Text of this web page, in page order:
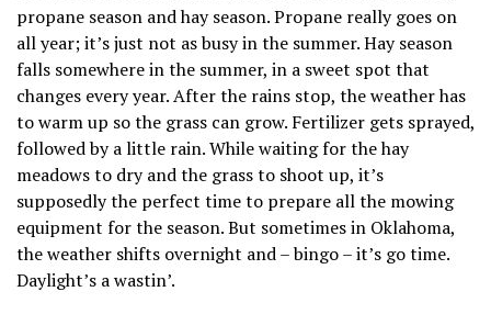
propane season and hay season. Propane really goes on
all year; it’s just not as busy in the summer. Hay season
falls somewhere in the summer, in a sweet spot that
changes every year. After the rains stop, the weather has
to warm up so the grass can grow. Fertilizer gets sprayed,
followed by a little rain. While waiting for the hay
meadows to dry and the grass to shoot up, it’s
supposedly the perfect time to prepare all the mowing
equipment for the season. But sometimes in Oklahoma,
the weather shifts overnight and – bingo – it’s go time.
Daylight’s a wastin’.